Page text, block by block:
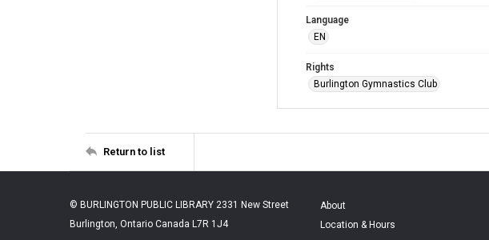
Language
EN
Rights
Burlington Gymnastics Club
Return to list
© BURLINGTON PUBLIC LIBRARY 2331 New Street
Burlington, Ontario Canada L7R 1J4
About
Location & Hours